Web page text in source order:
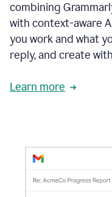
combining
with context-aware
you work and what
reply, and create
Learn more